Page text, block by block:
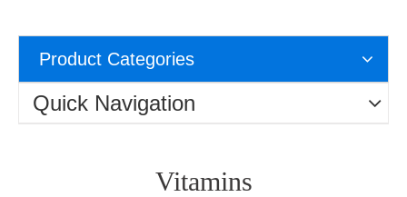
Product Categories
Quick Navigation
Vitamins